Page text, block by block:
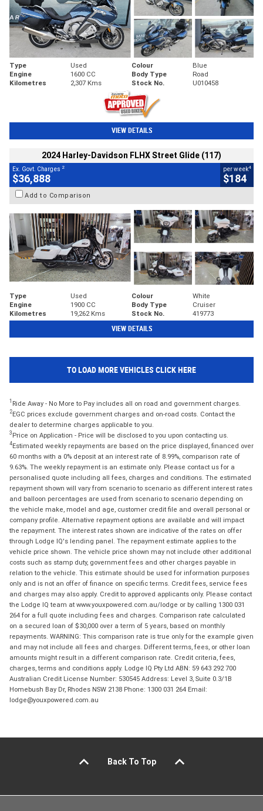
Type Used Colour
Blue
Engine
1600 CC Body Type
Road
Kilometres
2,307 Kms Stock No. U010458
VIEW DETAILS
2024 Harley-Davidson FLHX Street Glide (117)
Ex. Govt. Charges 2
$36,888
per week4
$184
Add to Comparison
Type Used Colour
White
Engine
1900 CC Body Type
Cruiser
Kilometres
19,262 Kms Stock No. 419773
VIEW DETAILS
TO LOAD MORE VEHICLES CLICK HERE
1 Ride Away - No More to Pay includes all on road and government charges.
2EGC prices exclude government charges and on-road costs. Contact the
dealer to determine charges applicable to you.
3 Price on Application - Price will be disclosed to you upon contacting us.
4Estimated weekly repayments are based on the price displayed, financed over
60 months with a 0% deposit at an interest rate of 8.99%, comparison rate of
9.63%. The weekly repayment is an estimate only. Please contact us for a
personalised quote including all fees, charges and conditions. The estimated
repayment shown will vary from scenario to scenario as different interest rates
and balloon percentages are used from scenario to scenario depending on
the vehicle make, model and age, customer credit file and overall personal or
company profile. Alternative repayment options are available and will impact
the repayment. The interest rates shown are indicative of the rates on offer
through Lodge IQ's lending panel. The repayment estimate applies to the
vehicle price shown. The vehicle price shown may not include other additional
costs such as stamp duty, government fees and other charges payable in
relation to the vehicle. This estimate should be used for information purposes
only and is not an offer of finance on specific terms. Credit fees, service fees
and charges may also apply. Credit to approved applicants only. Please contact
the Lodge IQ team at www.youxpowered.com.au/lodge or by calling 1300 031
264 for a full quote including fees and charges. Comparison rate calculated
on a secured loan of $30,000 over a term of 5 years, based on monthly
repayments. WARNING: This comparison rate is true only for the example given
and may not include all fees and charges. Different terms, fees, or other loan
amounts might result in a different comparison rate. Credit criteria, fees,
charges, terms and conditions apply. Lodge IQ Pty Ltd ABN: 59 643 292 700
Australian Credit License Number: 530545 Address: Level 3, Suite 0.3/1B
Homebush Bay Dr, Rhodes NSW 2138 Phone: 1300 031 264 Email:
lodge@youxpowered.com.au
Back To Top